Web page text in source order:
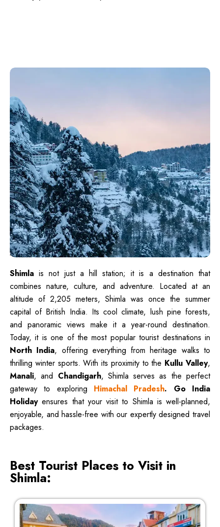
About Shimla:
Shimla is not just a hill station; it is a destination that
combines nature, culture, and adventure. Located at an
altitude of 2,205 meters, Shimla was once the summer
capital of British India. Its cool climate, lush pine forests,
and panoramic views make it a year-round destination.
Today, it is one of the most popular tourist destinations in
North India, offering everything from heritage walks to
thrilling winter sports. With its proximity to the Kullu Valley,
Manali, and Chandigarh, Shimla serves as the perfect
gateway to exploring Himachal Pradesh. Go India
Holidayensures that your visit to Shimla is well-planned,
enjoyable, and hassle-free with our expertly designed travel
packages.
Best Tourist Places to Visit in
Shimla: